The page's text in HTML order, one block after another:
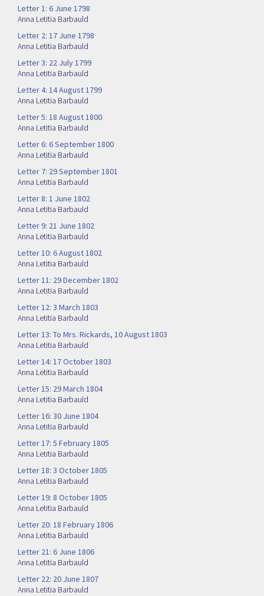
Letter 1: 6 June 1798
Anna Letitia Barbauld
Letter 2: 17 June 1798
Anna Letitia Barbauld
Letter 3: 22 July 1799
Anna Letitia Barbauld
Letter 4: 14 August 1799
Anna Letitia Barbauld
Letter 5: 18 August 1800
Anna Letitia Barbauld
Letter 6: 6 September 1800
Anna Letitia Barbauld
Letter 7: 29 September 1801
Anna Letitia Barbauld
Letter 8: 1 June 1802
Anna Letitia Barbauld
Letter 9: 21 June 1802
Anna Letitia Barbauld
Letter 10: 6 August 1802
Anna Letitia Barbauld
Letter 11: 29 December 1802
Anna Letitia Barbauld
Letter 12: 3 March 1803
Anna Letitia Barbauld
Letter 13: To Mrs. Rickards, 10 August 1803
Anna Letitia Barbauld
Letter 14: 17 October 1803
Anna Letitia Barbauld
Letter 15: 29 March 1804
Anna Letitia Barbauld
Letter 16: 30 June 1804
Anna Letitia Barbauld
Letter 17: 5 February 1805
Anna Letitia Barbauld
Letter 18: 3 October 1805
Anna Letitia Barbauld
Letter 19: 8 October 1805
Anna Letitia Barbauld
Letter 20: 18 February 1806
Anna Letitia Barbauld
Letter 21: 6 June 1806
Anna Letitia Barbauld
Letter 22: 20 June 1807
Anna Letitia Barbauld